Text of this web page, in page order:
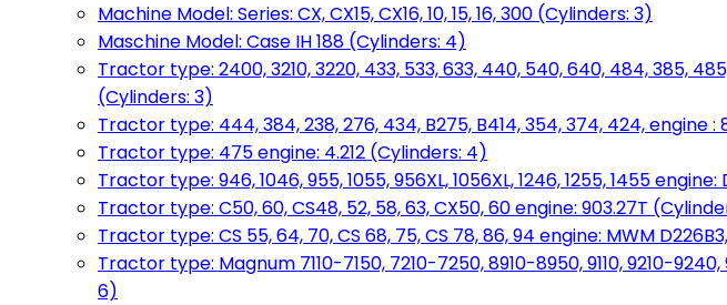
Machine Model: Series: CX, CX15, CX16, 10, 15, 16, 300 (Cylinders: 3)
Maschine Model: Case IH 188 (Cylinders: 4)
Tractor type: 2400, 3210, 3220, 433, 533, 633, 440, 540, 640, 484, 385,
(Cylinders: 3)
Tractor type: 444, 384, 238, 276, 434, B275, B414, 354, 374, 424, engine :
Tractor type: 475 engine: 4.212 (Cylinders: 4)
Tractor type: 946, 1046, 955, 1055, 956XL, 1056XL, 1246, 1255, 1455
Tractor type: C50, 60, CS48, 52, 58, 63, CX50, 60 engine: 903.27T
Tractor type: CS 55, 64, 70, CS 68, 75, CS 78, 86, 94 engine: MWM
Tractor type: Magnum 7110-7150, 7210-7250, 8910-8950, 9110, 9210-
6)